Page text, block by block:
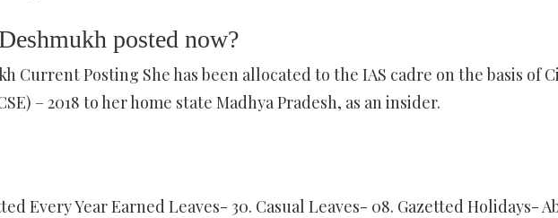
posted now?
Current Posting She has been allocated to the IAS cadre on the basis of
– 2018 to her home state Madhya Pradesh, as an insider.
Every Year Earned Leaves- 30. Casual Leaves- 08. Gazetted Holidays-